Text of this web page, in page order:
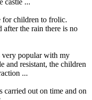
castle ...
for children to frolic.
the rain there is no
very popular with my
and resistant, the children
...
carried out on time and on